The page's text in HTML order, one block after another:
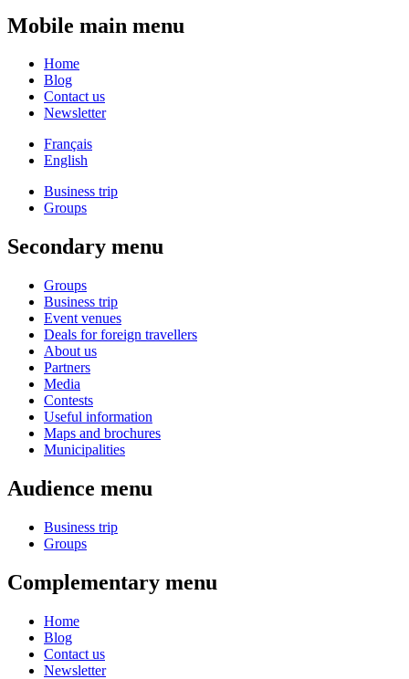
Mobile main menu
Home
Blog
Contact us
Newsletter
Français
English
Business trip
Groups
Secondary menu
Groups
Business trip
Event venues
Deals for foreign travellers
About us
Partners
Media
Contests
Useful information
Maps and brochures
Municipalities
Audience menu
Business trip
Groups
Complementary menu
Home
Blog
Contact us
Newsletter